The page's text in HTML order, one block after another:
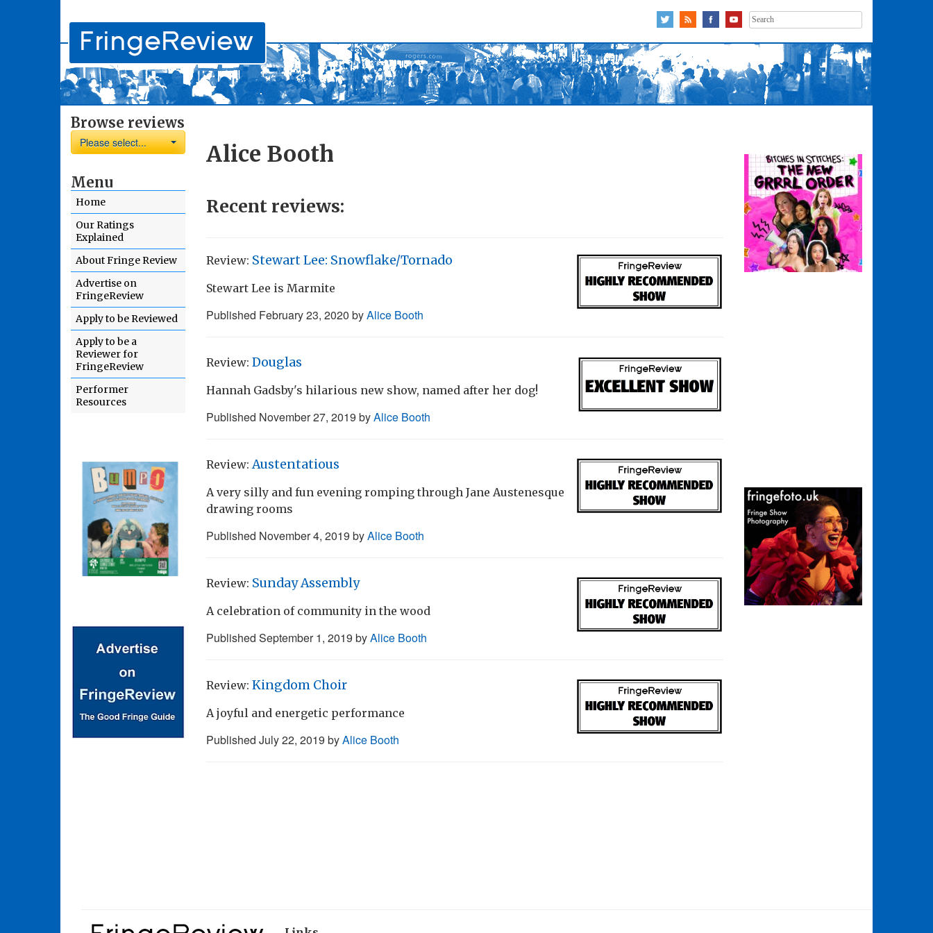
Search
for:
Browse reviews
Please select...
Menu
Home
Our Ratings
Explained
About Fringe Review
Advertise on
FringeReview
Apply to be Reviewed
Apply to be a
Reviewer for
FringeReview
Performer
Resources
Alice Booth
Recent reviews:
Review: Stewart Lee: Snowflake/Tornado
Stewart Lee is Marmite
Published February 23, 2020 byAlice Booth
Review: Douglas
Hannah Gadsby's hilarious new show, named after her dog!
Published November 27, 2019 byAlice Booth
Review:Austentatious
A very silly and fun evening romping through Jane Austenesque
drawing rooms
Published November 4, 2019 byAlice Booth
Review: Sunday Assembly
A celebration of community in the wood
Published September 1, 2019 byAlice Booth
Review: Kingdom Choir
A joyful and energetic performance
Published July 22, 2019 byAlice Booth